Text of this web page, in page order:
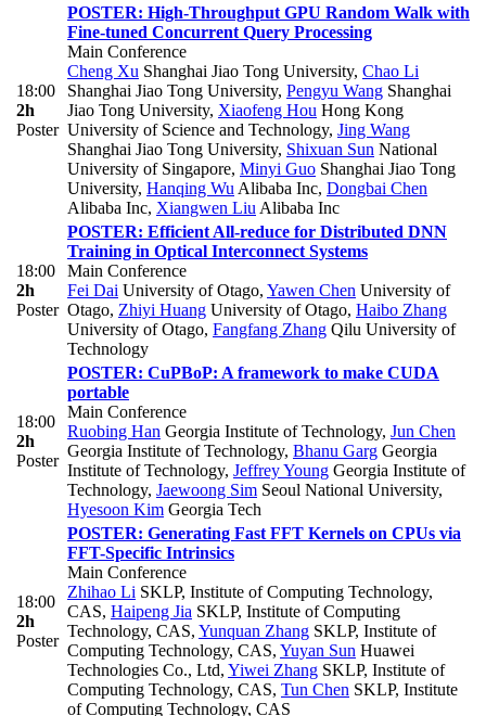
18:00
2h
Poster
POSTER: High-Throughput GPU Random Walk with
Fine-tuned Concurrent Query Processing
Main Conference
Cheng Xu Shanghai Jiao Tong University, Chao Li
Shanghai Jiao Tong University, Pengyu Wang Shanghai
Jiao Tong University, Xiaofeng Hou Hong Kong
University of Science and Technology, Jing Wang
Shanghai Jiao Tong University, Shixuan Sun National
University of Singapore, Minyi Guo Shanghai Jiao Tong
University, Hanqing Wu Alibaba Inc, Dongbai Chen
Alibaba Inc, Xiangwen Liu Alibaba Inc
18:00
2h
Poster
POSTER: Efficient All-reduce for Distributed DNN
Training in Optical Interconnect Systems
Main Conference
Fei Dai University of Otago, Yawen Chen University of
Otago, Zhiyi Huang University of Otago, Haibo Zhang
University of Otago, Fangfang Zhang Qilu University of
Technology
18:00
2h
Poster
POSTER: CuPBoP: A framework to make CUDA
portable
Main Conference
Ruobing Han Georgia Institute of Technology, Jun Chen
Georgia Institute of Technology, Bhanu Garg Georgia
Institute of Technology, Jeffrey Young Georgia Institute of
Technology, Jaewoong Sim Seoul National University,
Hyesoon Kim Georgia Tech
18:00
2h
Poster
POSTER: Generating Fast FFT Kernels on CPUs via
FFT-Specific Intrinsics
Main Conference
Zhihao Li SKLP, Institute of Computing Technology,
CAS, Haipeng Jia SKLP, Institute of Computing
Technology, CAS, Yunquan Zhang SKLP, Institute of
Computing Technology, CAS, Yuyan Sun Huawei
Technologies Co., Ltd, Yiwei Zhang SKLP, Institute of
Computing Technology, CAS, Tun Chen SKLP, Institute
of Computing Technology, CAS